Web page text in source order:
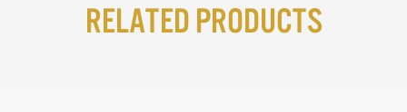
Related Products